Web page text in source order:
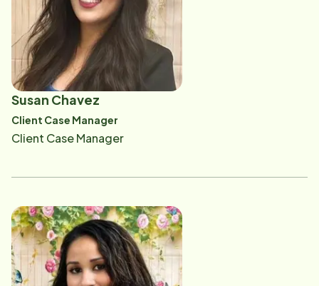
plays a role in the orientation process as she works
side by side with new caregivers teaching them hands
on personal care and safety. Her goal for our aging
community is to enrich their daily lives by helping them
stay in their homes for as long as possible by creating
maintain the lifestyle they have always known.
Susan Chavez
Client Case Manager
Client Case Manager